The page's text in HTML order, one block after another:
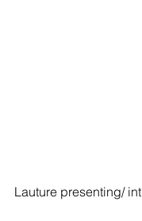
Lauture presenting/